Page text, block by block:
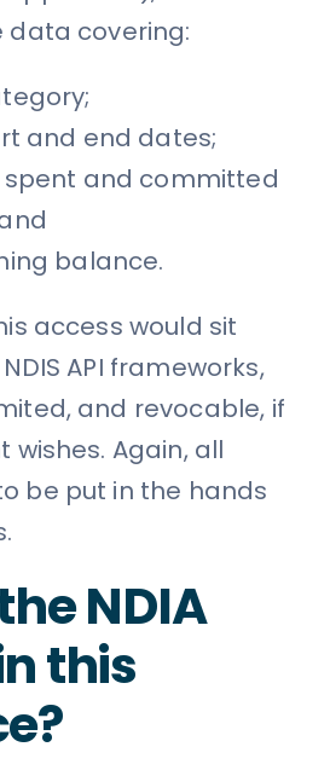
data covering:
and end dates;
and committed
balance.
access would sit
API frameworks,
and revocable, if
Again, all
be put in the hands
NDIA
this